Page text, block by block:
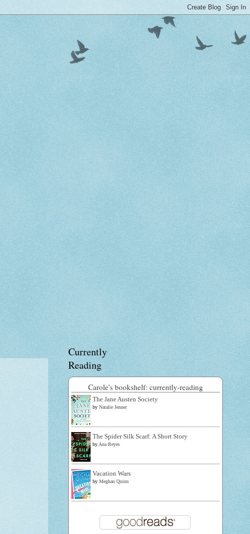
Currently
Reading
Carole's bookshelf: currently-reading
The Jane Austen Society
by Natalie Jenner
The Spider Silk Scarf: A Short Story
by Ana Reyes
Vacation Wars
by Meghan Quinn